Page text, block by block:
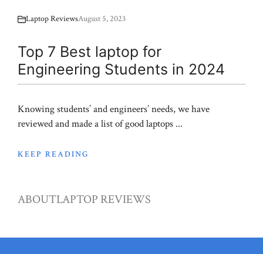
Laptop ReviewsAugust 5, 2023
Top 7 Best laptop for
Engineering Students in 2024
Knowing students’ and engineers’ needs, we have
reviewed and made a list of good laptops ...
KEEP READING
ABOUTLAPTOP REVIEWS